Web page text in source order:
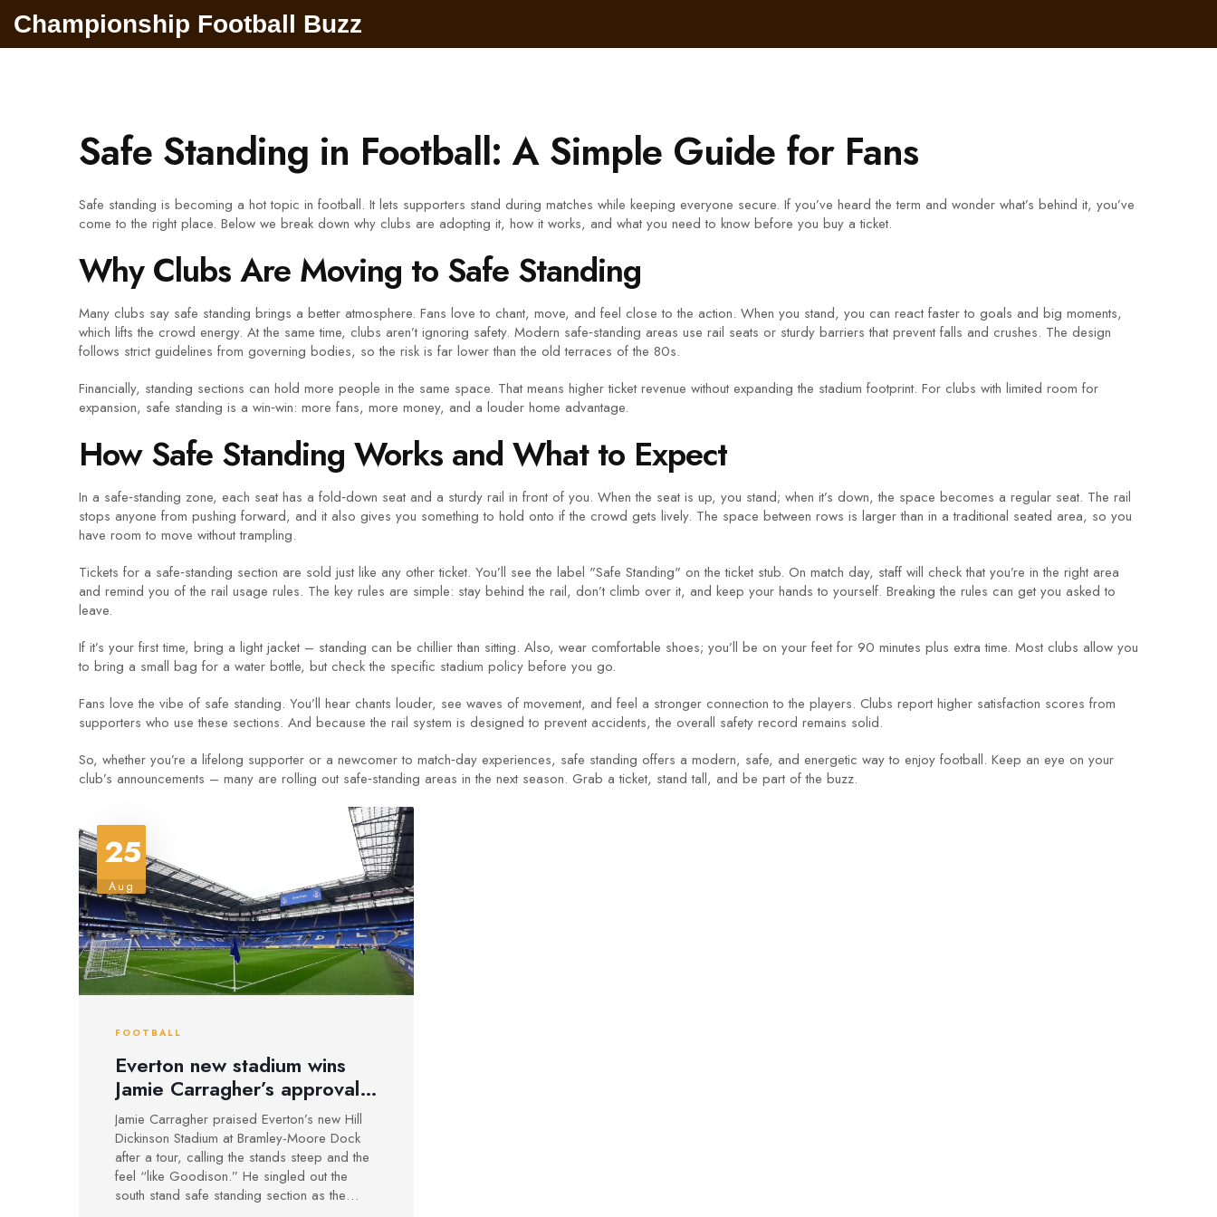
Championship Football Buzz
Safe Standing in Football: A Simple Guide for Fans
Safe standing is becoming a hot topic in football. It lets supporters stand during matches while keeping everyone secure. If you’ve heard the term and wonder what’s behind it, you’ve
come to the right place. Below we break down why clubs are adopting it, how it works, and what you need to know before you buy a ticket.
Why Clubs Are Moving to Safe Standing
Many clubs say safe standing brings a better atmosphere. Fans love to chant, move, and feel close to the action. When you stand, you can react faster to goals and big moments,
which lifts the crowd energy. At the same time, clubs aren’t ignoring safety. Modern safe‑standing areas use rail seats or sturdy barriers that prevent falls and crushes. The design
follows strict guidelines from governing bodies, so the risk is far lower than the old terraces of the 80s.
Financially, standing sections can hold more people in the same space. That means higher ticket revenue without expanding the stadium footprint. For clubs with limited room for
expansion, safe standing is a win‑win: more fans, more money, and a louder home advantage.
How Safe Standing Works and What to Expect
In a safe‑standing zone, each seat has a fold‑down seat and a sturdy rail in front of you. When the seat is up, you stand; when it’s down, the space becomes a regular seat. The rail
stops anyone from pushing forward, and it also gives you something to hold onto if the crowd gets lively. The space between rows is larger than in a traditional seated area, so you
have room to move without trampling.
Tickets for a safe‑standing section are sold just like any other ticket. You’ll see the label "Safe Standing" on the ticket stub. On match day, staff will check that you’re in the right area
and remind you of the rail usage rules. The key rules are simple: stay behind the rail, don’t climb over it, and keep your hands to yourself. Breaking the rules can get you asked to
leave.
If it’s your first time, bring a light jacket – standing can be chillier than sitting. Also, wear comfortable shoes; you’ll be on your feet for 90 minutes plus extra time. Most clubs allow you
to bring a small bag for a water bottle, but check the specific stadium policy before you go.
Fans love the vibe of safe standing. You’ll hear chants louder, see waves of movement, and feel a stronger connection to the players. Clubs report higher satisfaction scores from
supporters who use these sections. And because the rail system is designed to prevent accidents, the overall safety record remains solid.
So, whether you’re a lifelong supporter or a newcomer to match‑day experiences, safe standing offers a modern, safe, and energetic way to enjoy football. Keep an eye on your
club’s announcements – many are rolling out safe‑standing areas in the next season. Grab a ticket, stand tall, and be part of the buzz.
25
Aug
FOOTBALL
Everton new stadium wins
Jamie Carragher’s approval:
‘Like Goodison, only
steeper’
Jamie Carragher praised Everton’s new Hill
Dickinson Stadium at Bramley-Moore Dock
after a tour, calling the stands steep and the
feel “like Goodison.” He singled out the
south stand safe standing section as the